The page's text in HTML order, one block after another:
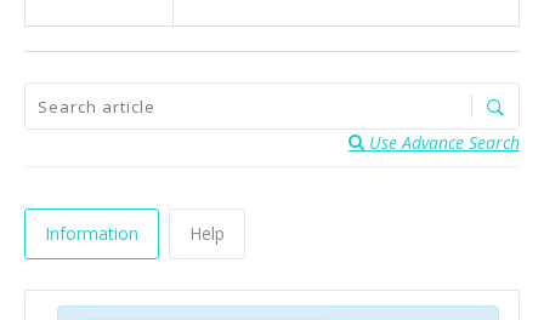
Use Advance Search
Information Help